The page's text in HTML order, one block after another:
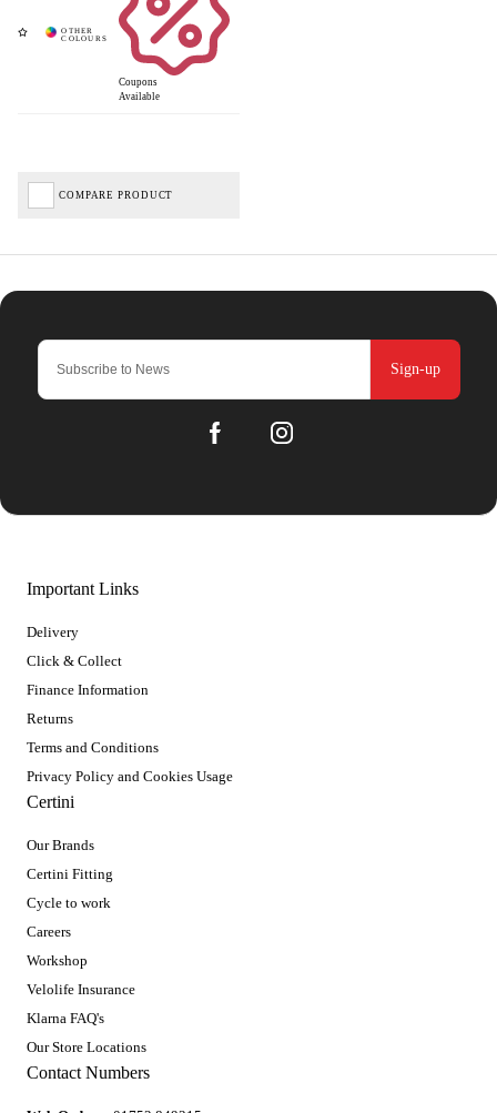
Coupons
Available
COMPARE PRODUCT
Sign-up
Important Links
Delivery
Click & Collect
Finance Information
Returns
Terms and Conditions
Privacy Policy and Cookies Usage
Certini
Our Brands
Certini Fitting
Cycle to work
Careers
Workshop
Velolife Insurance
Klarna FAQ's
Our Store Locations
Contact Numbers